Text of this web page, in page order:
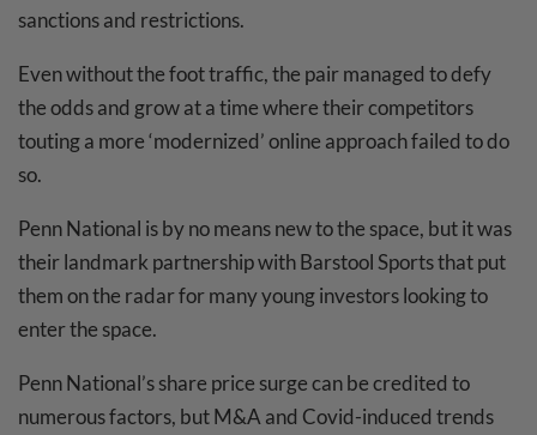
sanctions and restrictions.
Even without the foot traffic, the pair managed to defy
the odds and grow at a time where their competitors
touting a more ‘modernized’ online approach failed to do
so.
Penn National is by no means new to the space, but it was
their landmark partnership with Barstool Sports that put
them on the radar for many young investors looking to
enter the space.
Penn National’s share price surge can be credited to
numerous factors, but M&A and Covid-induced trends